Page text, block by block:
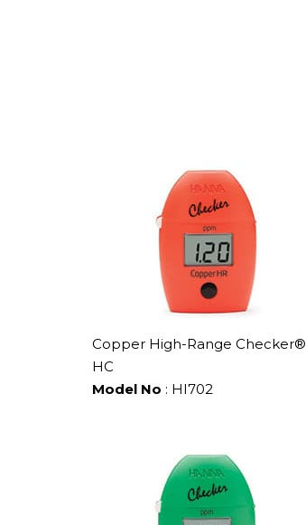
Copper High-Range Checker®
HC
Model No : HI702